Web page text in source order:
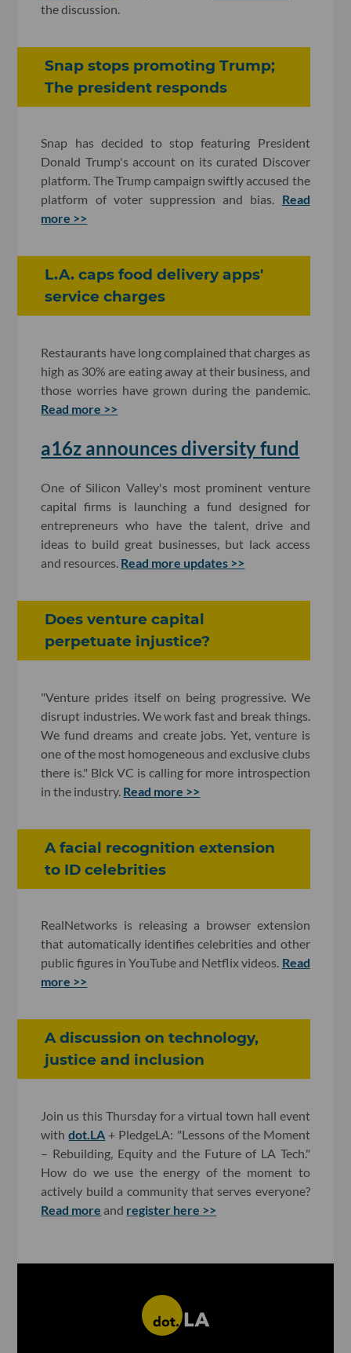
the discussion.
Snap stops promoting Trump;
The president responds
Snap has decided to stop featuring President
Donald Trump's account on its curated Discover
platform. The Trump campaign swiftly accused the
platform of voter suppression and bias. Read
more >>
L.A. caps food delivery apps'
service charges
Restaurants have long complained that charges as
high as 30% are eating away at their business, and
those worries have grown during the pandemic.
Read more >>
a16z announces diversity fund
One of Silicon Valley's most prominent venture
capital firms is launching a fund designed for
entrepreneurs who have the talent, drive and
ideas to build great businesses, but lack access
and resources. Read more updates >>
Does venture capital
perpetuate injustice?
"Venture prides itself on being progressive. We
disrupt industries. We work fast and break things.
We fund dreams and create jobs. Yet, venture is
one of the most homogeneous and exclusive clubs
there is." Blck VC is calling for more introspection
in the industry. Read more >>
A facial recognition extension
to ID celebrities
RealNetworks is releasing a browser extension
that automatically identifies celebrities and other
public figures in YouTube and Netflix videos. Read
more >>
A discussion on technology,
justice and inclusion
Join us this Thursday for a virtual town hall event
withdot.LA + PledgeLA: "Lessons of the Moment
– Rebuilding, Equity and the Future of LA Tech."
How do we use the energy of the moment to
actively build a community that serves everyone?
Read more and register here >>